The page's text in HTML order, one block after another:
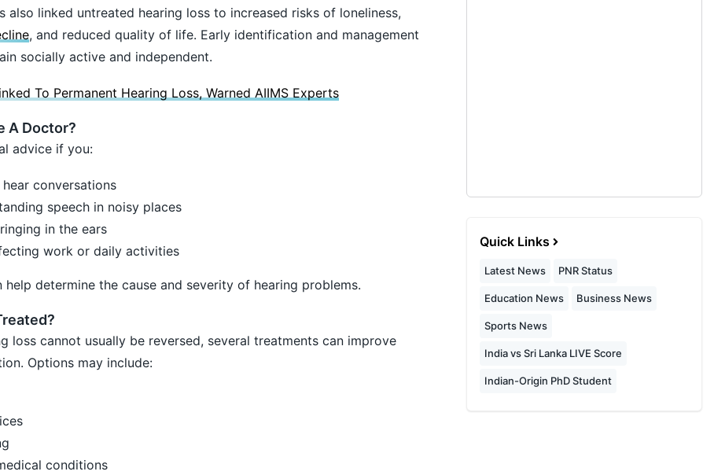
also linked untreated hearing loss to increased risks of loneliness,
, and reduced quality of life. Early identification and management
socially active and independent.
To Permanent Hearing Loss, Warned AIIMS Experts
A Doctor?
advice if you:
conversations
speech in noisy places
in the ears
work or daily activities
help determine the cause and severity of hearing problems.
loss cannot usually be reversed, several treatments can improve
Options may include:
conditions
Quick Links
Latest News PNR Status
Education News Business News
Sports News
India vs Sri Lanka LIVE Score
Indian-Origin PhD Student